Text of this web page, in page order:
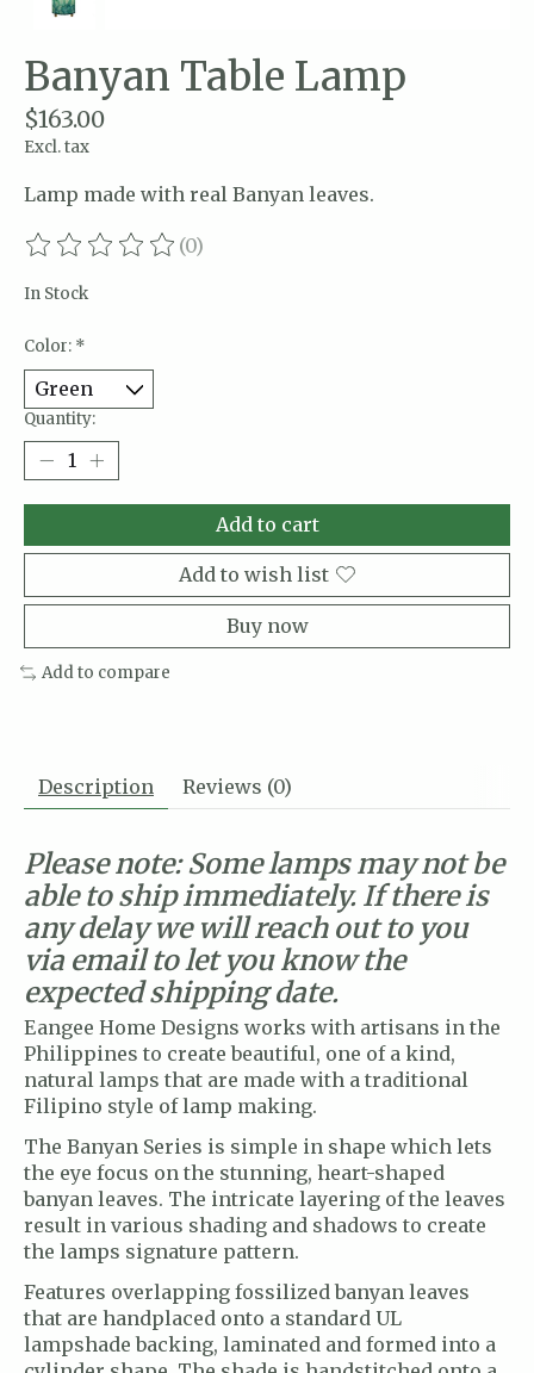
Banyan Table Lamp
$163.00
Excl. tax
Lamp made with real Banyan leaves.
The rating of this product is
(0)
In Stock
Color: *
Quantity:
Add to cart
Add to wish list
Buy now
Add to compare
Description Reviews (0)
Please note: Some lamps may not be
able to ship immediately. If there is
any delay we will reach out to you
via email to let you know the
expected shipping date.
Eangee Home Designs works with artisans in the
Philippines to create beautiful, one of a kind,
natural lamps that are made with a traditional
Filipino style of lamp making.
The Banyan Series is simple in shape which lets
the eye focus on the stunning, heart-shaped
banyan leaves. The intricate layering of the leaves
result in various shading and shadows to create
the lamps signature pattern.
Features overlapping fossilized banyan leaves
that are handplaced onto a standard UL
lampshade backing, laminated and formed into a